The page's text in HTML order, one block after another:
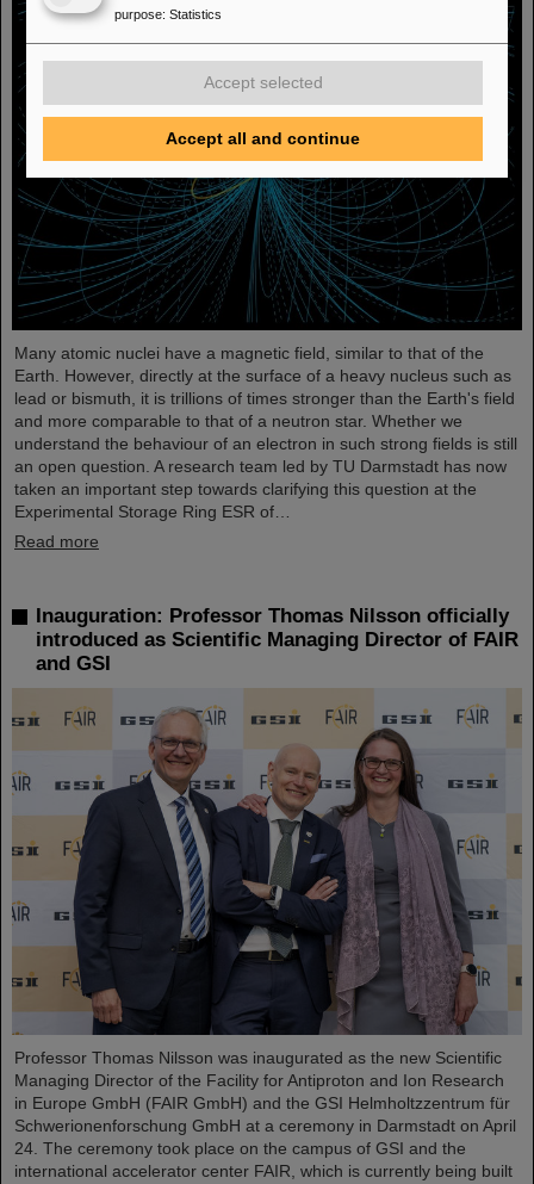
Many atomic nuclei have a magnetic field, similar to that of the
Earth. However, directly at the surface of a heavy nucleus such as
lead or bismuth, it is trillions of times stronger than the Earth's field
and more comparable to that of a neutron star. Whether we
understand the behaviour of an electron in such strong fields is still
an open question. A research team led by TU Darmstadt has now
taken an important step towards clarifying this question at the
Experimental Storage Ring ESR of…
Read more
Inauguration: Professor Thomas Nilsson officially
introduced as Scientific Managing Director of FAIR
and GSI
Professor Thomas Nilsson was inaugurated as the new Scientific
Managing Director of the Facility for Antiproton and Ion Research
in Europe GmbH (FAIR GmbH) and the GSI Helmholtzzentrum für
Schwerionenforschung GmbH at a ceremony in Darmstadt on April
24. The ceremony took place on the campus of GSI and the
international accelerator center FAIR, which is currently being built
purpose: Statistics
Accept selected
Accept all and continue